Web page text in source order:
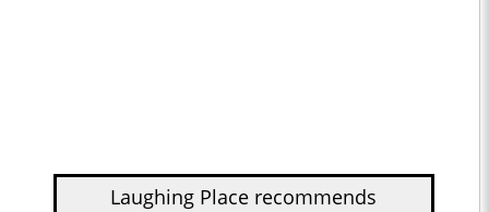
Laughing Place recommends